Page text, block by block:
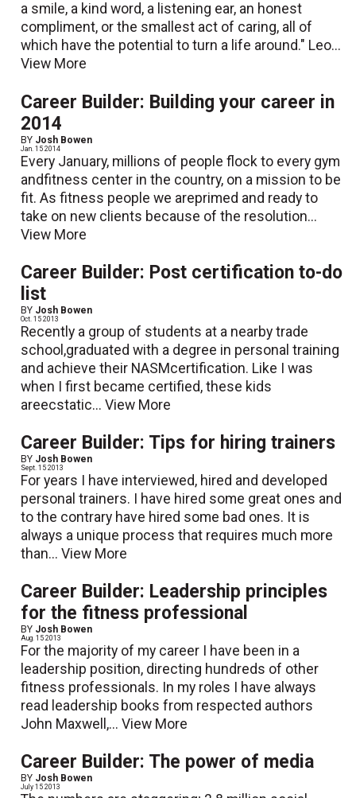
a smile, a kind word, a listening ear, an honest
compliment, or the smallest act of caring, all of
which have the potential to turn a life around." Leo...
View More
Career Builder: Building your career in
2014
BY Josh Bowen
Jan. 15 2014
Every January, millions of people flock to every gym
andfitness center in the country, on a mission to be
fit. As fitness people we areprimed and ready to
take on new clients because of the resolution...
View More
Career Builder: Post certification to-do
list
BY Josh Bowen
Oct. 15 2013
Recently a group of students at a nearby trade
school,graduated with a degree in personal training
and achieve their NASMcertification. Like I was
when I first became certified, these kids
areecstatic...View More
Career Builder: Tips for hiring trainers
BY Josh Bowen
Sept. 15 2013
For years I have interviewed, hired and developed
personal trainers. I have hired some great ones and
to the contrary have hired some bad ones. It is
always a unique process that requires much more
than...View More
Career Builder: Leadership principles
for the fitness professional
BY Josh Bowen
Aug. 15 2013
For the majority of my career I have been in a
leadership position, directing hundreds of other
fitness professionals. In my roles I have always
read leadership books from respected authors
John Maxwell,...View More
Career Builder: The power of media
BY Josh Bowen
July 15 2013